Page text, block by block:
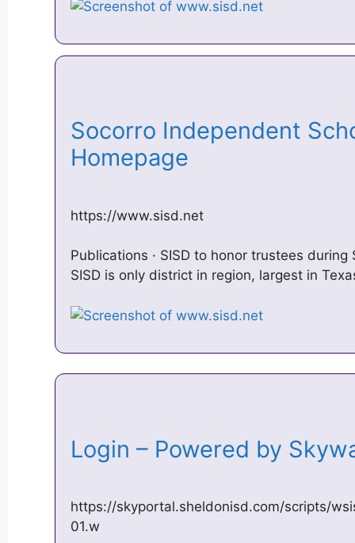
Socorro Independent
Homepage
https://www.sisd.net
Publications · SISD to honor trustees during
SISD is only district in region, largest in
Login – Powered by
https://skyportal.sheldonisd.com/scripts/
01.w